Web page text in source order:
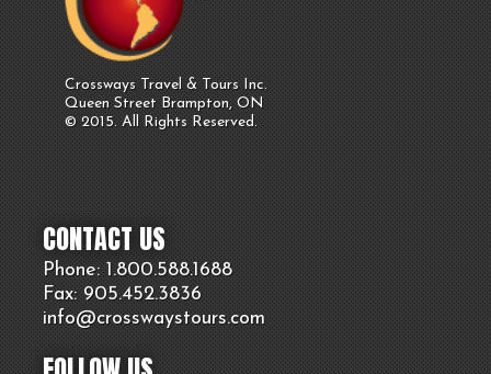
Crossways Travel & Tours Inc.
Queen Street Brampton, ON
© 2015. All Rights Reserved.
CONTACT US
Phone: 1.800.588.1688
Fax: 905.452.3836
info@crosswaystours.com